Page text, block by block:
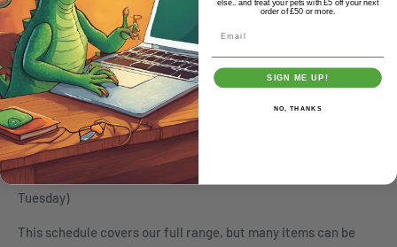
1pm Monday - Collect Tuesday
1pm Tuesday - Collect Wednesday
1pm Wednesday - Collect Thursday
1pm Thursday - Collect Friday
1pm Friday - Collect Monday
(orders placed after 1pm Friday will be ready to collect by
Tuesday)
This schedule covers our full range, but many items can be
else.. and treat your pets with £5 off your next
order of £50 or more.
SIGN ME UP!
NO, THANKS